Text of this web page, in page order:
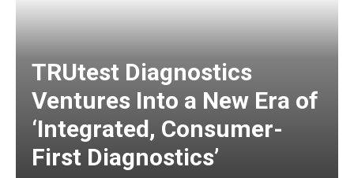
TRUtest Diagnostics
Ventures Into a New Era of
‘Integrated, Consumer-
First Diagnostics’